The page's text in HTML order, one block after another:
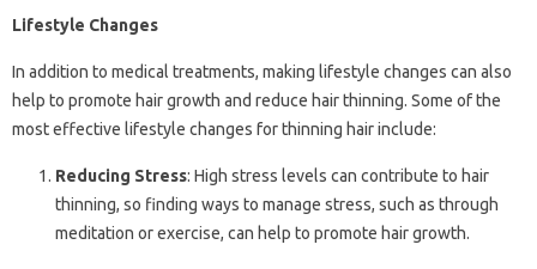
Lifestyle Changes
In addition to medical treatments, making lifestyle changes can also
help to promote hair growth and reduce hair thinning. Some of the
most effective lifestyle changes for thinning hair include:
Reducing Stress: High stress levels can contribute to hair
thinning, so finding ways to manage stress, such as through
meditation or exercise, can help to promote hair growth.